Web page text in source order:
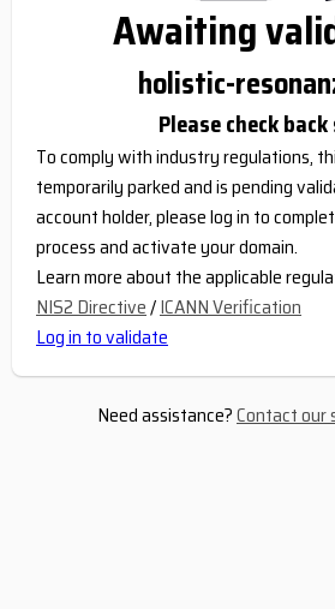
Awaiting
holistic-
Please check
To comply with industry regulations,
temporarily parked and is pending
account holder, please log in to
process and activate your domain.
Learn more about the applicable
NIS2 Directive/ICANN Verification
Log in to validate
Need assistance?Contact